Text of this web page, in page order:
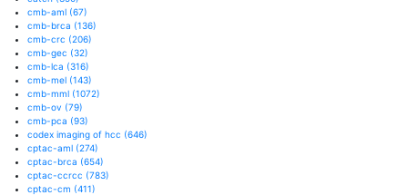
cmb-aml (67)
cmb-brca (136)
cmb-crc (206)
cmb-gec (32)
cmb-lca (316)
cmb-mel (143)
cmb-mml (1072)
cmb-ov (79)
cmb-pca (93)
codex imaging of hcc (646)
cptac-aml (274)
cptac-brca (654)
cptac-ccrcc (783)
cptac-cm (411)